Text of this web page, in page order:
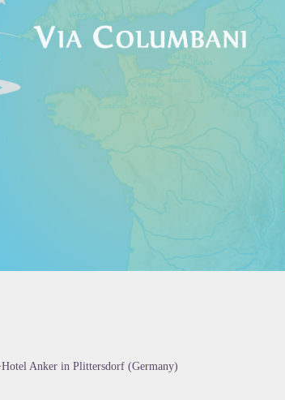
Hotel Anker in Plittersdorf (Germany)